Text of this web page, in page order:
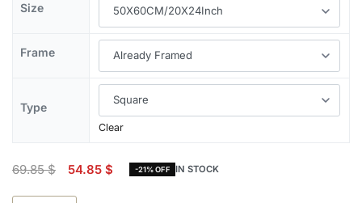
Size
Frame
Type
Clear
69.85$ 54.85 $ -21% OFF IN STOCK